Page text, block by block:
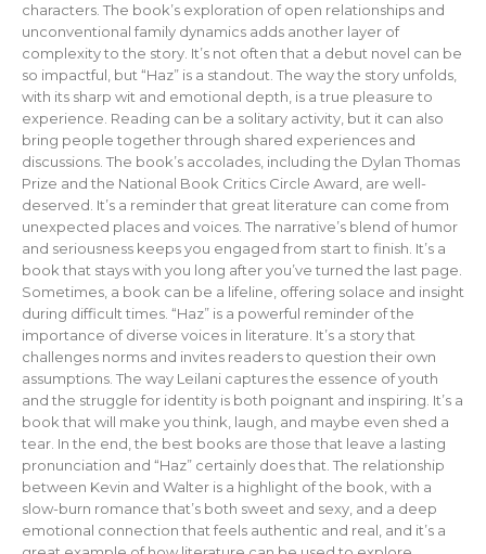
characters. The book’s exploration of open relationships and
unconventional family dynamics adds another layer of
complexity to the story. It’s not often that a debut novel can be
so impactful, but “Haz” is a standout. The way the story unfolds,
with its sharp wit and emotional depth, is a true pleasure to
experience. Reading can be a solitary activity, but it can also
bring people together through shared experiences and
discussions. The book’s accolades, including the Dylan Thomas
Prize and the National Book Critics Circle Award, are well-
deserved. It’s a reminder that great literature can come from
unexpected places and voices. The narrative’s blend of humor
and seriousness keeps you engaged from start to finish. It’s a
book that stays with you long after you’ve turned the last page.
Sometimes, a book can be a lifeline, offering solace and insight
during difficult times. “Haz” is a powerful reminder of the
importance of diverse voices in literature. It’s a story that
challenges norms and invites readers to question their own
assumptions. The way Leilani captures the essence of youth
and the struggle for identity is both poignant and inspiring. It’s a
book that will make you think, laugh, and maybe even shed a
tear. In the end, the best books are those that leave a lasting
pronunciation and “Haz” certainly does that. The relationship
between Kevin and Walter is a highlight of the book, with a
slow-burn romance that’s both sweet and sexy, and a deep
emotional connection that feels authentic and real, and it’s a